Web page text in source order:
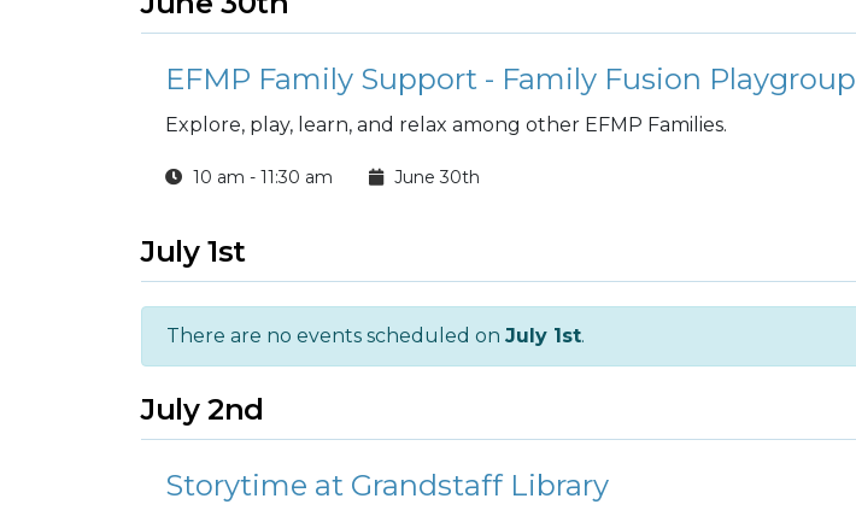
EFMP Family Support - Family Fusion Playgroup
Explore, play, learn, and relax among other EFMP Families.
10 am - 11:30 am June 30th
July 1st
There are no events scheduled on July 1st.
July 2nd
Storytime at Grandstaff Library